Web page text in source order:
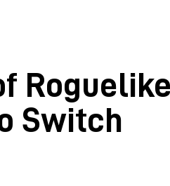
Roguelike
Switch